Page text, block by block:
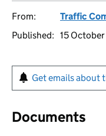
From:
Traffic
Published: 15
Get emails about
Documents